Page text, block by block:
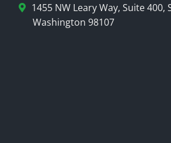
1455 NW Leary Way, Suite 400,
Washington 98107